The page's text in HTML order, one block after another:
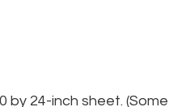
by 24-inch sheet. (Some